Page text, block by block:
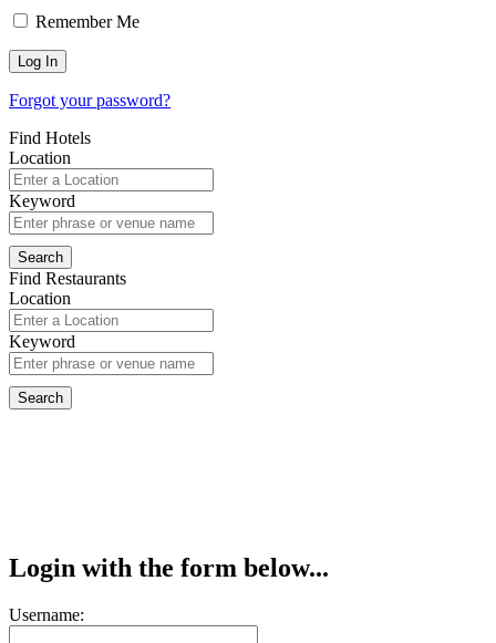
Remember Me
Forgot your password?
Find Hotels
Location
Keyword
Find Restaurants
Location
Keyword
Login with the form below...
Username: